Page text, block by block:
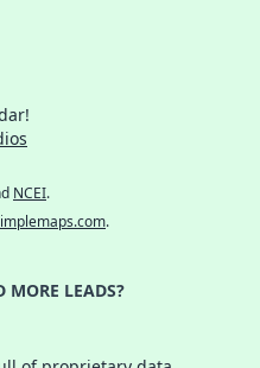
NCEI.
.
MORE LEADS?